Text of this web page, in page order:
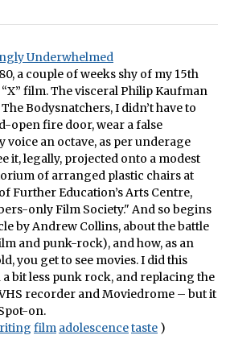
Underwhelmed
a couple of weeks shy of my 15th
film. The visceral Philip Kaufman
Bodysnatchers, I didn’t have to
open fire door, wear a false
voice an octave, as per underage
it, legally, projected onto a modest
of arranged plastic chairs at
Further Education’s Arts Centre,
only Film Society." And so begins
by Andrew Collins, about the battle
and punk-rock), and how, as an
you get to see movies. I did this
bit less punk rock, and replacing the
recorder and Moviedrome – but it
on.
film adolescencetaste )